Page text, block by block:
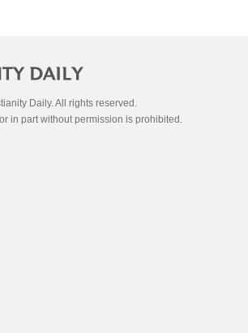
Daily. All rights reserved.
in part without permission is prohibited.